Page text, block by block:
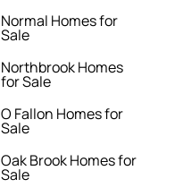
Normal Homes for
Sale
Northbrook Homes
for Sale
O Fallon Homes for
Sale
Oak Brook Homes for
Sale